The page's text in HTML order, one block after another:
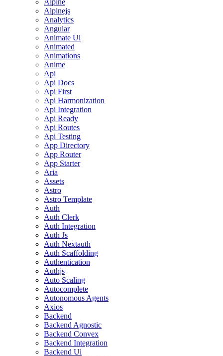
Alpinejs
Analytics
Angular
Animate Ui
Animated
Animations
Anime
Api
Api Docs
Api First
Api Harmonization
Api Integration
Api Ready
Api Routes
Api Testing
App Directory
App Router
App Starter
Aria
Assets
Astro
Astro Template
Auth
Auth Clerk
Auth Integration
Auth Js
Auth Nextauth
Auth Scaffolding
Authentication
Authjs
Auto Scaling
Autocomplete
Autonomous Agents
Axios
Backend
Backend Agnostic
Backend Convex
Backend Integration
Backend Ui